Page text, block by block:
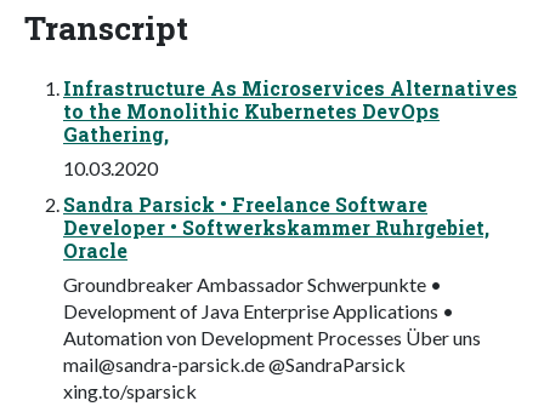
Transcript
Infrastructure As Microservices Alternatives
to the Monolithic Kubernetes DevOps
Gathering,
10.03.2020
Sandra Parsick • Freelance Software
Developer • Softwerkskammer Ruhrgebiet,
Oracle
Groundbreaker Ambassador Schwerpunkte •
Development of Java Enterprise Applications •
Automation von Development Processes Über uns
mail@sandra-parsick.de@SandraParsick
xing.to/sparsick